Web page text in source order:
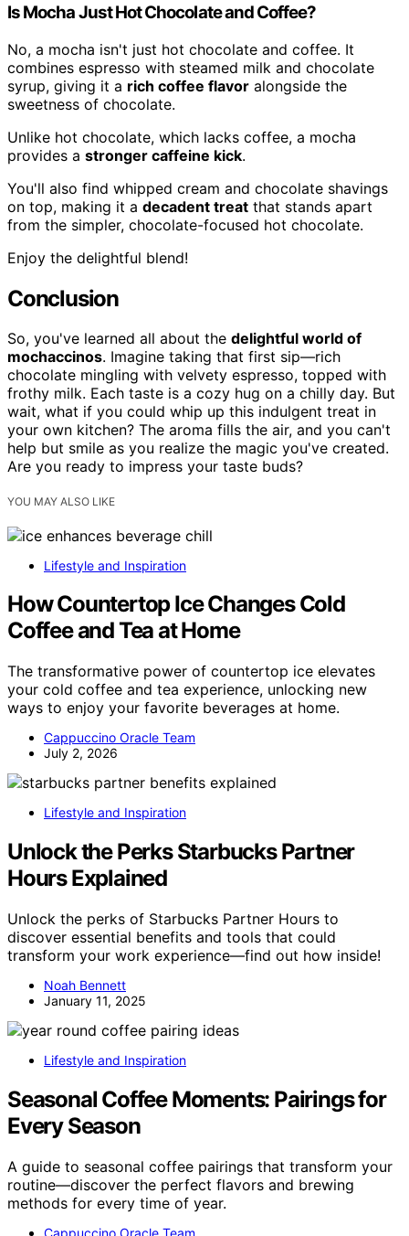
Is Mocha Just Hot Chocolate and Coffee?
No, a mocha isn't just hot chocolate and coffee. It
combines espresso with steamed milk and chocolate
syrup, giving it a rich coffee flavor alongside the
sweetness of chocolate.
Unlike hot chocolate, which lacks coffee, a mocha
provides a stronger caffeine kick.
You'll also find whipped cream and chocolate shavings
on top, making it a decadent treat that stands apart
from the simpler, chocolate-focused hot chocolate.
Enjoy the delightful blend!
Conclusion
So, you've learned all about the delightful world of
mochaccinos. Imagine taking that first sip—rich
chocolate mingling with velvety espresso, topped with
frothy milk. Each taste is a cozy hug on a chilly day. But
wait, what if you could whip up this indulgent treat in
your own kitchen? The aroma fills the air, and you can't
help but smile as you realize the magic you've created.
Are you ready to impress your taste buds?
YOU MAY ALSO LIKE
Lifestyle and Inspiration
How Countertop Ice Changes Cold
Coffee and Tea at Home
The transformative power of countertop ice elevates
your cold coffee and tea experience, unlocking new
ways to enjoy your favorite beverages at home.
Cappuccino Oracle Team
July 2, 2026
Lifestyle and Inspiration
Unlock the Perks Starbucks Partner
Hours Explained
Unlock the perks of Starbucks Partner Hours to
discover essential benefits and tools that could
transform your work experience—find out how inside!
Noah Bennett
January 11, 2025
Lifestyle and Inspiration
Seasonal Coffee Moments: Pairings for
Every Season
A guide to seasonal coffee pairings that transform your
routine—discover the perfect flavors and brewing
methods for every time of year.
Cappuccino Oracle Team